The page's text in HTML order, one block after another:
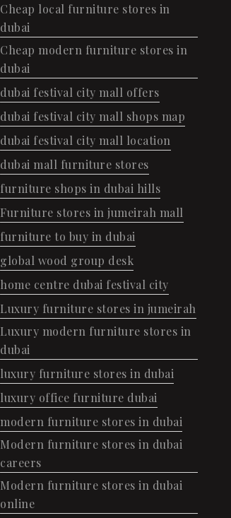
Cheap local furniture stores in
dubai
Cheap modern furniture stores in
dubai
dubai festival city mall offers
dubai festival city mall shops map
dubai festival city mall location
dubai mall furniture stores
furniture shops in dubai hills
Furniture stores in jumeirah mall
furniture to buy in dubai
global wood group desk
home centre dubai festival city
Luxury furniture stores in jumeirah
Luxury modern furniture stores in
dubai
luxury furniture stores in dubai
luxury office furniture dubai
modern furniture stores in dubai
Modern furniture stores in dubai
careers
Modern furniture stores in dubai
online